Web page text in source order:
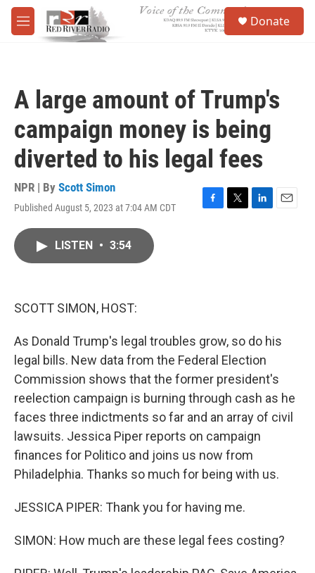
Skip to main content
M
e
Donate
A large amount of Trump's
campaign money is being
diverted to his legal fees
NPR | By Scott Simon
Published August 5, 2023 at 7:04 AM CDT
F
T
L
E
LISTEN • 3:54
SCOTT SIMON, HOST:
As Donald Trump's legal troubles grow, so do his
legal bills. New data from the Federal Election
Commission shows that the former president's
reelection campaign is burning through cash as he
faces three indictments so far and an array of civil
lawsuits. Jessica Piper reports on campaign
finances for Politico and joins us now from
Philadelphia. Thanks so much for being with us.
JESSICA PIPER: Thank you for having me.
SIMON: How much are these legal fees costing?